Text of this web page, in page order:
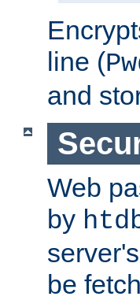
line (
and
Web
by
be